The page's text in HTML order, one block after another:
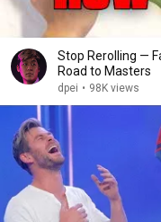
Stop Rerolling —
Road to Masters
dpei • 98K views